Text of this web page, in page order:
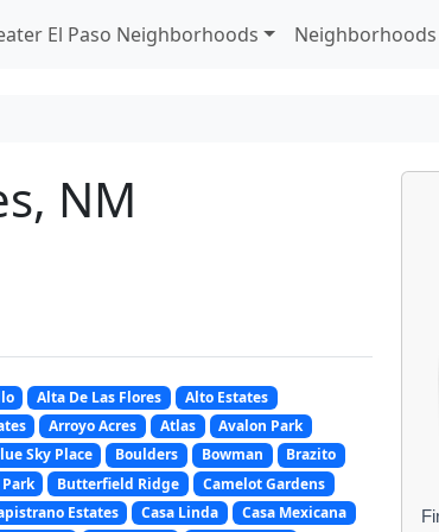
El Paso Neighborhoods Neighborhoods
NM
Alta De Las Flores
Alto Estates
Arroyo Acres Atlas
Avalon Park
Sky Place Boulders Bowman
Brazito
Butterfield Ridge
Camelot Gardens
Estates Casa Linda
Casa Mexicana
B